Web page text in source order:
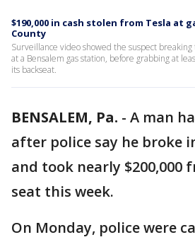
$190,000 in cash stolen from Tesla at
County
Surveillance video showed the suspect
at a Bensalem gas station, before grabbing at
its backseat.
BENSALEM, Pa. - A man
after police say he broke
and took nearly $200,000
seat this week.
On Monday, police were